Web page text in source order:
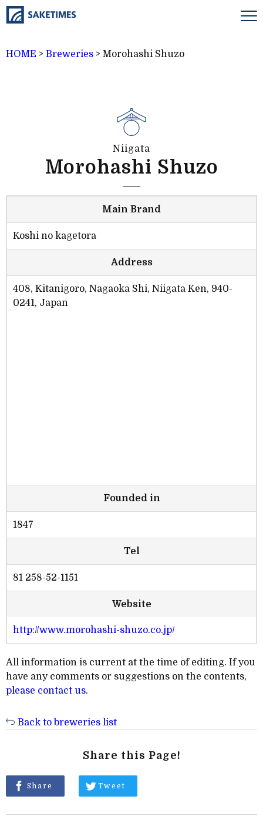
HOME > Breweries > Morohashi Shuzo
Niigata
Morohashi Shuzo
Main Brand
Koshi no kagetora
Address
408, Kitanigoro, Nagaoka Shi, Niigata Ken, 940-
0241, Japan
Founded in
1847
Tel
81 258-52-1151
Website
http://www.morohashi-shuzo.co.jp/
All information is current at the time of editing. If you
have any comments or suggestions on the contents,
please contact us.
Back to breweries list
Share this Page!
Share Tweet